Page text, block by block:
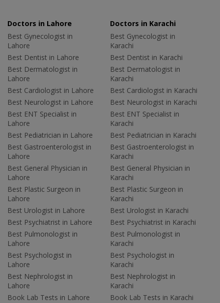
Doctors in Lahore
Best Gynecologist in
Lahore
Best Dentist in Lahore
Best Dermatologist in
Lahore
Best Cardiologist in Lahore
Best Neurologist in Lahore
Best ENT Specialist in
Lahore
Best Pediatrician in Lahore
Best Gastroenterologist in
Lahore
Best General Physician in
Lahore
Best Plastic Surgeon in
Lahore
Best Urologist in Lahore
Best Psychiatrist in Lahore
Best Pulmonologist in
Lahore
Best Psychologist in
Lahore
Best Nephrologist in
Lahore
Book Lab Tests in Lahore
Doctors in Karachi
Best Gynecologist in
Karachi
Best Dentist in Karachi
Best Dermatologist in
Karachi
Best Cardiologist in Karachi
Best Neurologist in Karachi
Best ENT Specialist in
Karachi
Best Pediatrician in Karachi
Best Gastroenterologist in
Karachi
Best General Physician in
Karachi
Best Plastic Surgeon in
Karachi
Best Urologist in Karachi
Best Psychiatrist in Karachi
Best Pulmonologist in
Karachi
Best Psychologist in
Karachi
Best Nephrologist in
Karachi
Book Lab Tests in Karachi